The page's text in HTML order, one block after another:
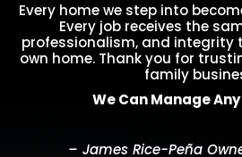
Every home we step into
Every job receives the
professionalism, and integrity
own home. Thank you for
family
We Can Manage
– James Rice-Peña